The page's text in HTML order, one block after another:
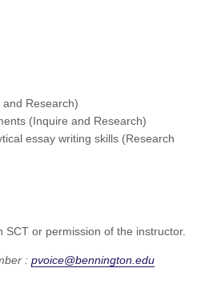
Research)
(Inquire and Research)
essay writing skills (Research
or permission of the instructor.
: pvoice@bennington.edu